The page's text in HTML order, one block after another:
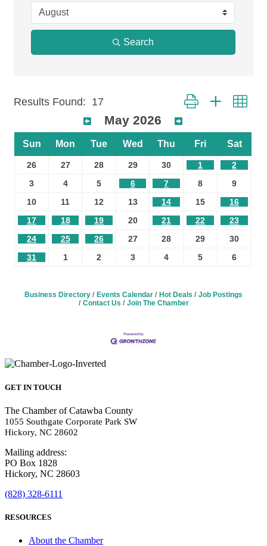
Search
Results Found: 17 Button group with
May 2026
Sun Mon Tue Wed Thu Fri Sat
26 27 28 29 30 1
2
3
4 5 6 7 8
9
10
11 12 13 14 15
16
17
18 19 20 21 22
23
24
25 26 27 28 29
30
31
1 2 3 4 5 6
Business Directory Events Calendar Hot Deals
Job Postings
Contact Us
Join The Chamber
GET IN TOUCH
The Chamber of Catawba County
1055 Southgate Corporate Park SW
Hickory, NC 28602
Mailing address:
PO Box 1828
Hickory, NC 28603
(828) 328-6111
RESOURCES
About the Chamber